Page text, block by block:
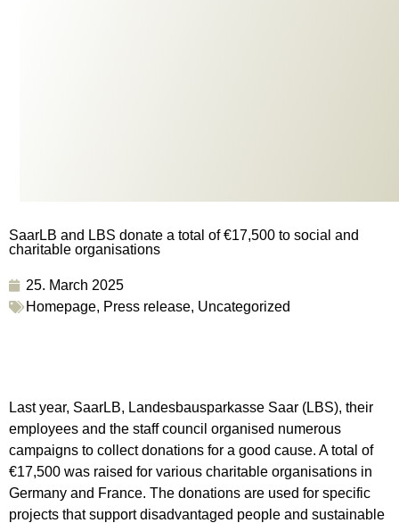
SaarLB and LBS donate a total of €17,500 to social and
charitable organisations
25. March 2025
Homepage, Press release, Uncategorized
Last year, SaarLB, Landesbausparkasse Saar (LBS), their
employees and the staff council organised numerous
campaigns to collect donations for a good cause. A total of
€17,500 was raised for various charitable organisations in
Germany and France. The donations are used for specific
projects that support disadvantaged people and sustainable